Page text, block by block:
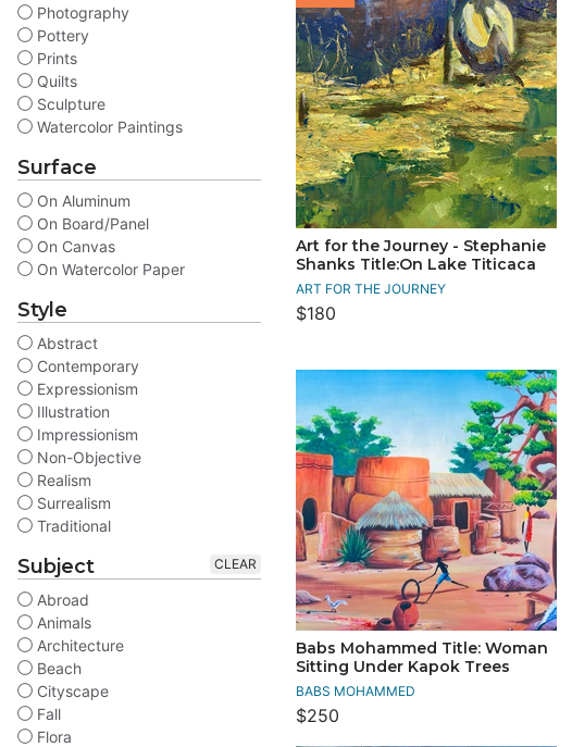
Photography
Pottery
Prints
Quilts
Sculpture
Watercolor Paintings
Surface
On Aluminum
On Board/Panel
On Canvas
On Watercolor Paper
Style
Abstract
Contemporary
Expressionism
Illustration
Impressionism
Non-Objective
Realism
Surrealism
Traditional
Subject
Abroad
Animals
Architecture
Beach
Cityscape
Fall
Flora
CLEAR
Art for the Journey - Stephanie
Shanks Title:On Lake Titicaca
ART FOR THE JOURNEY
$180
Babs Mohammed Title: Woman
Sitting Under Kapok Trees
BABS MOHAMMED
$250